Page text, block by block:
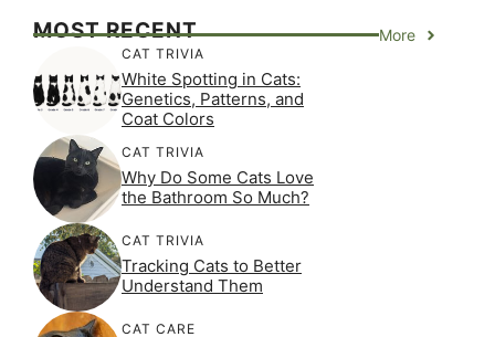
MOST RECENT More
CAT TRIVIA
White Spotting in Cats:
Genetics, Patterns, and
Coat Colors
CAT TRIVIA
Why Do Some Cats Love
the Bathroom So Much?
CAT TRIVIA
Tracking Cats to Better
Understand Them
CAT CARE